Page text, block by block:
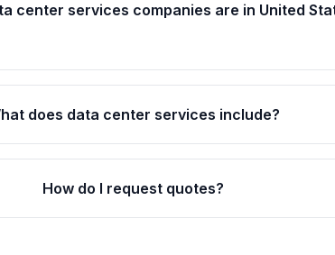
center services companies are in United
does data center services include?
How do I request quotes?